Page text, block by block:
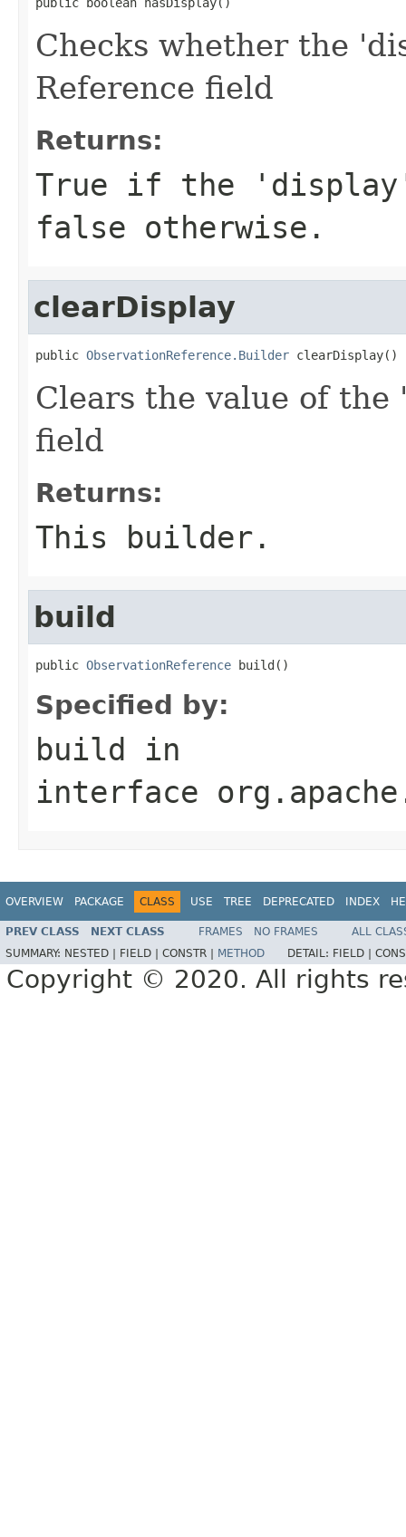
Checks whether the
Reference field
Returns:
True if the
false otherwise.
clearDisplay
public ObservationReference.Builder clearDisplay()
Clears the value of
field
Returns:
This builder.
build
public ObservationReference build()
Specified by:
build in
interface
OVERVIEW PACKAGE CLASS USE TREE DEPRECATED INDEX
PREV CLASS NEXT CLASS FRAMES NO FRAMES
ALL
SUMMARY: NESTED | FIELD | CONSTR | METHOD DETAIL: FIELD |
Copyright © 2020. All rights